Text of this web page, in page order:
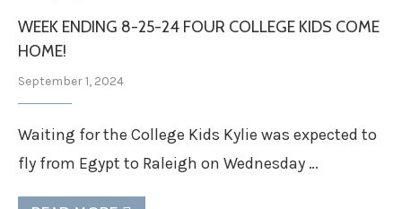
WEEK ENDING 8-25-24 FOUR COLLEGE KIDS COME
HOME!
September 1, 2024
Waiting for the College Kids Kylie was expected to
fly from Egypt to Raleigh on Wednesday …